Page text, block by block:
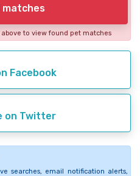
matches
to view found pet matches
Facebook
on Twitter
searches, email notification alerts,